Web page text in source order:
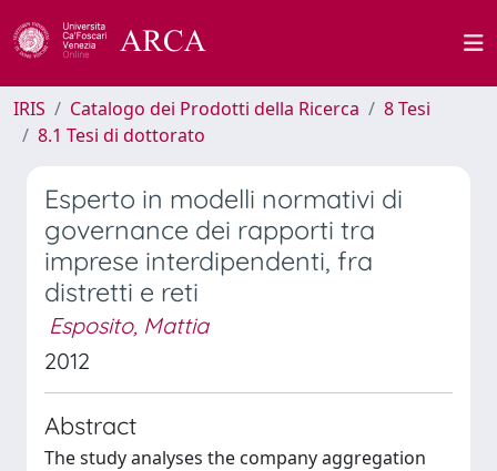
IRIS Catalogo dei Prodotti della Ricerca
8 Tesi
8.1 Tesi di dottorato
Esperto in modelli normativi di
governance dei rapporti tra
imprese interdipendenti, fra
distretti e reti
Esposito, Mattia
2012
Abstract
The study analyses the company aggregation